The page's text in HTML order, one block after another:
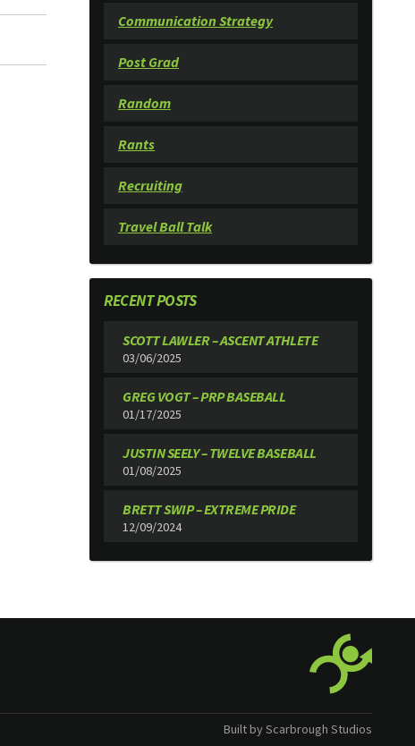
Communication Strategy
Post Grad
Random
Rants
Recruiting
Travel Ball Talk
RECENT POSTS
SCOTT LAWLER – ASCENT ATHLETE
03/06/2025
GREG VOGT – PRP BASEBALL
01/17/2025
JUSTIN SEELY – TWELVE BASEBALL
01/08/2025
BRETT SWIP – EXTREME PRIDE
12/09/2024
Built by Scarbrough Studios